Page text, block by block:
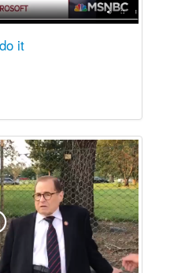
it